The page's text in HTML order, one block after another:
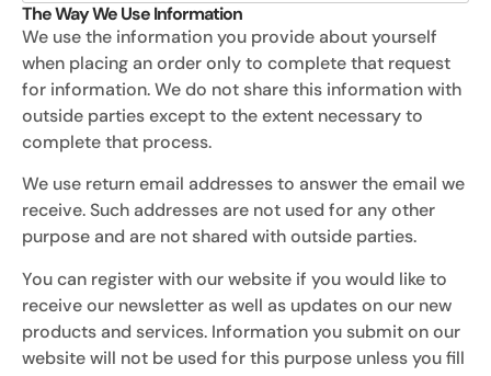
The Way We Use Information
We use the information you provide about yourself
when placing an order only to complete that request
for information. We do not share this information with
outside parties except to the extent necessary to
complete that process.
We use return email addresses to answer the email we
receive. Such addresses are not used for any other
purpose and are not shared with outside parties.
You can register with our website if you would like to
receive our newsletter as well as updates on our new
products and services. Information you submit on our
website will not be used for this purpose unless you fill